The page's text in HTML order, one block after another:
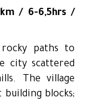
/ 6-6,5hrs /
paths to
city scattered
The village
building blocks;